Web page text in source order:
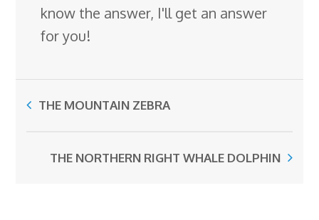
know the answer, I'll get an answer
for you!
THE MOUNTAIN ZEBRA
THE NORTHERN RIGHT WHALE DOLPHIN